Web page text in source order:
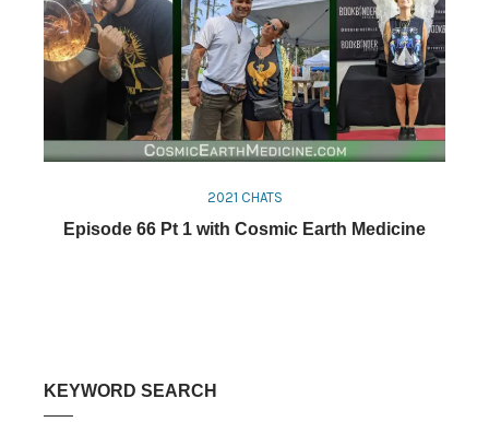
2021 CHATS
Episode 66 Pt 1 with Cosmic Earth Medicine
KEYWORD SEARCH